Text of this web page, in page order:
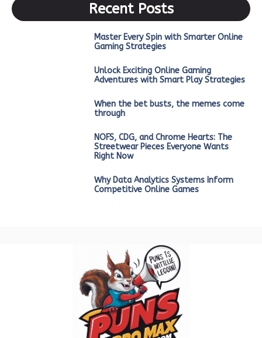
Recent Posts
Master Every Spin with Smarter Online
Gaming Strategies
Unlock Exciting Online Gaming
Adventures with Smart Play Strategies
When the bet busts, the memes come
through
NOFS, CDG, and Chrome Hearts: The
Streetwear Pieces Everyone Wants
Right Now
Why Data Analytics Systems Inform
Competitive Online Games